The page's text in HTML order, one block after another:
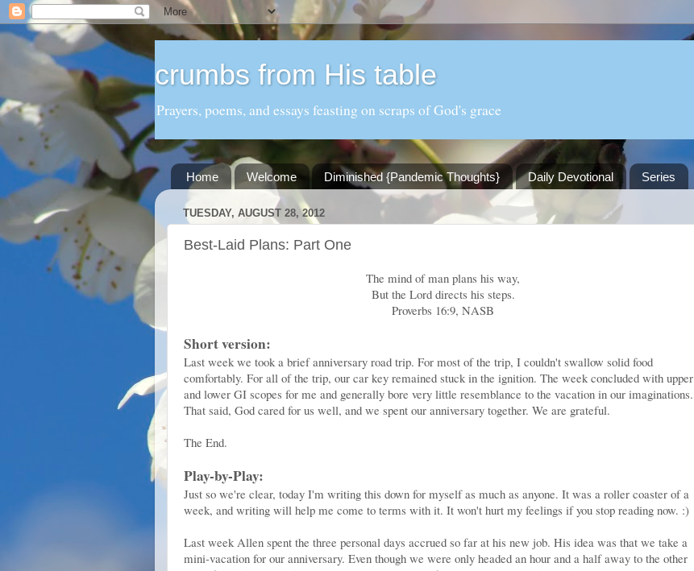
crumbs from His table
Prayers, poems, and essays feasting on scraps of God's grace
Home Welcome Diminished {Pandemic Thoughts} Daily Devotional Series
TUESDAY, AUGUST 28, 2012
Best-Laid Plans: Part One
The mind of man plans his way,
But the Lord directs his steps.
Proverbs 16:9, NASB
Short version:
Last week we took a brief anniversary road trip. For most of the trip, I couldn't swallow solid food
comfortably. For all of the trip, our car key remained stuck in the ignition. The week concluded with upper
and lower GI scopes for me and generally bore very little resemblance to the vacation in our imaginations.
That said, God cared for us well, and we spent our anniversary together. We are grateful.
The End.
Play-by-Play:
Just so we're clear, today I'm writing this down for myself as much as anyone. It was a roller coaster of a
week, and writing will help me come to terms with it. It won't hurt my feelings if you stop reading now. :)
Last week Allen spent the three personal days accrued so far at his new job. His idea was that we take a
mini-vacation for our anniversary. Even though we were only headed an hour and a half away to the other